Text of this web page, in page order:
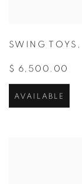
SWING TOYS ,
$ 6,500.00
AVAILABLE